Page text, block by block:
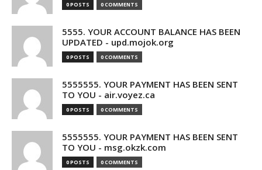
0 POSTS 0 COMMENTS
5555. YOUR ACCOUNT BALANCE HAS BEEN
UPDATED - upd.mojok.org
0 POSTS 0 COMMENTS
5555555. YOUR PAYMENT HAS BEEN SENT
TO YOU - air.voyez.ca
0 POSTS 0 COMMENTS
5555555. YOUR PAYMENT HAS BEEN SENT
TO YOU - msg.okzk.com
0 POSTS 0 COMMENTS